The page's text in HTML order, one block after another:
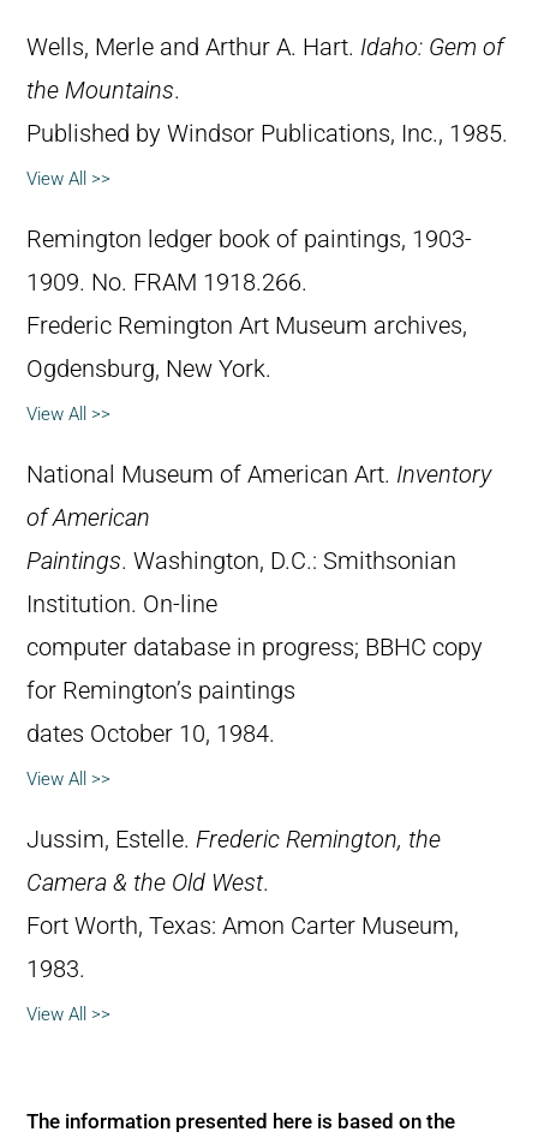
Wells, Merle and Arthur A. Hart. Idaho: Gem of
the Mountains.
Published by Windsor Publications, Inc., 1985.
View All >>
Remington ledger book of paintings, 1903-
1909. No. FRAM 1918.266.
Frederic Remington Art Museum archives,
Ogdensburg, New York.
View All >>
National Museum of American Art. Inventory
of American
Paintings. Washington, D.C.: Smithsonian
Institution. On-line
computer database in progress; BBHC copy
for Remington’s paintings
dates October 10, 1984.
View All >>
Jussim, Estelle. Frederic Remington, the
Camera & the Old West.
Fort Worth, Texas: Amon Carter Museum,
1983.
View All >>
The information presented here is based on the